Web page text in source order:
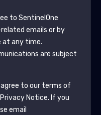
to SentinelOne
emails or by
at any time.
are subject
to our terms of
Privacy Notice. If you
email